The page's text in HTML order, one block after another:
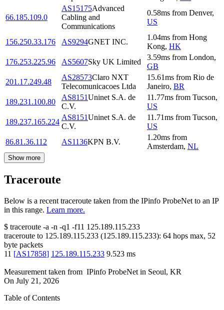
66.185.109.0
AS15175Advanced
Cabling and
Communications
0.58ms from Denver,
US
156.250.33.176 AS9294GNET INC.
1.04ms from Hong
Kong, HK
176.253.225.96
AS5607Sky UK Limited
3.59ms from London,
GB
201.17.249.48
AS28573Claro NXT
Telecomunicacoes Ltda
15.61ms from Rio de
Janeiro, BR
189.231.100.80
AS8151Uninet S.A. de
C.V.
11.77ms from Tucson,
US
189.237.165.224
AS8151Uninet S.A. de
C.V.
11.71ms from Tucson,
US
86.81.36.112
AS1136KPN B.V.
1.20ms from
Amsterdam, NL
Show more
Traceroute
Below is a recent traceroute taken from the IPinfo ProbeNet to an IP
in this range. Learn more.
$ traceroute -a -n -q1 -f11 125.189.115.233
traceroute to 125.189.115.233 (125.189.115.233): 64 hops max, 52
byte packets
11 [AS17858] 125.189.115.233 9.523 ms
Measurement taken from IPinfo ProbeNet in Seoul, KR
On July 21, 2026
Table of Contents